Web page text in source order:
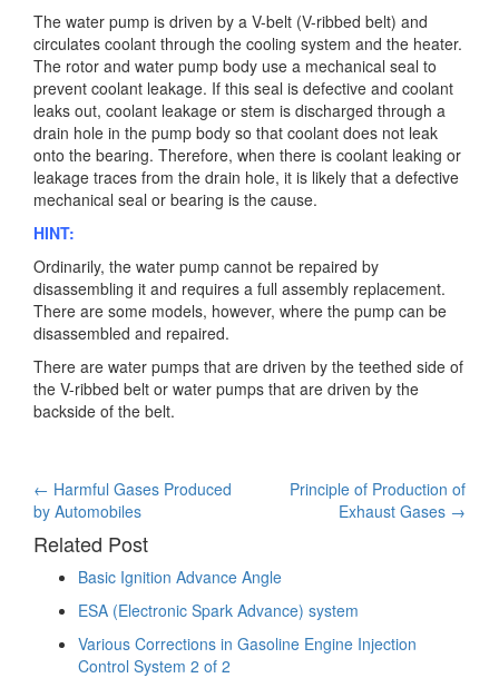
The water pump is driven by a V-belt (V-ribbed belt) and
circulates coolant through the cooling system and the heater.
The rotor and water pump body use a mechanical seal to
prevent coolant leakage. If this seal is defective and coolant
leaks out, coolant leakage or stem is discharged through a
drain hole in the pump body so that coolant does not leak
onto the bearing. Therefore, when there is coolant leaking or
leakage traces from the drain hole, it is likely that a defective
mechanical seal or bearing is the cause.
HINT:
Ordinarily, the water pump cannot be repaired by
disassembling it and requires a full assembly replacement.
There are some models, however, where the pump can be
disassembled and repaired.
There are water pumps that are driven by the teethed side of
the V-ribbed belt or water pumps that are driven by the
backside of the belt.
Post
navigation
← Harmful Gases Produced
by Automobiles
Principle of Production of
Exhaust Gases →
Related Post
Basic Ignition Advance Angle
ESA (Electronic Spark Advance) system
Various Corrections in Gasoline Engine Injection
Control System 2 of 2